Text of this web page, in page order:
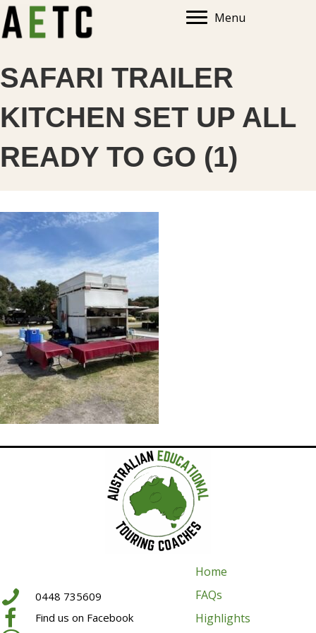
Menu
SAFARI TRAILER
KITCHEN SET UP ALL
READY TO GO (1)
0448 735609
Find us on Facebook
Home
FAQs
Highlights